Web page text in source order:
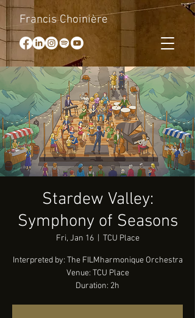
Francis Choinière
Stardew Valley:
Symphony of Seasons
Fri, Jan 16
  |
TCU Place
Interpreted by: The FILMharmonique Orchestra
Venue: TCU Place
Duration: 2h